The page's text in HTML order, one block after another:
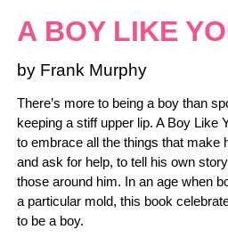
A BOY LIKE
by Frank Murphy
There’s more to being a boy than
keeping a stiff upper lip. A Boy Like
to embrace all the things that make
and ask for help, to tell his own
those around him. In an age when
a particular mold, this book
to be a boy.